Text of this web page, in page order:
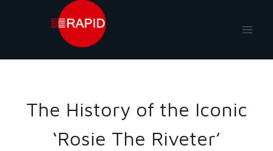
The History of the Iconic
‘Rosie The Riveter’